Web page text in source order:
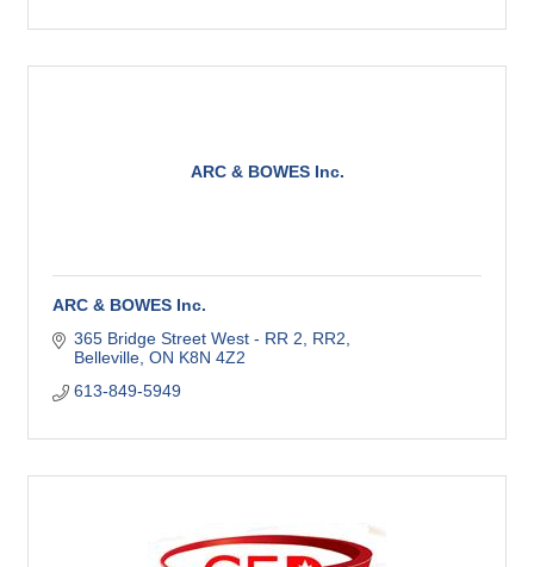
ARC & BOWES Inc.
ARC & BOWES Inc.
365 Bridge Street West - RR 2
RR2
Belleville ON K8N 4Z2
613-849-5949